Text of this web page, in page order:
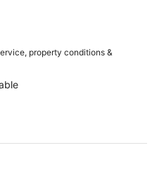
property conditions &